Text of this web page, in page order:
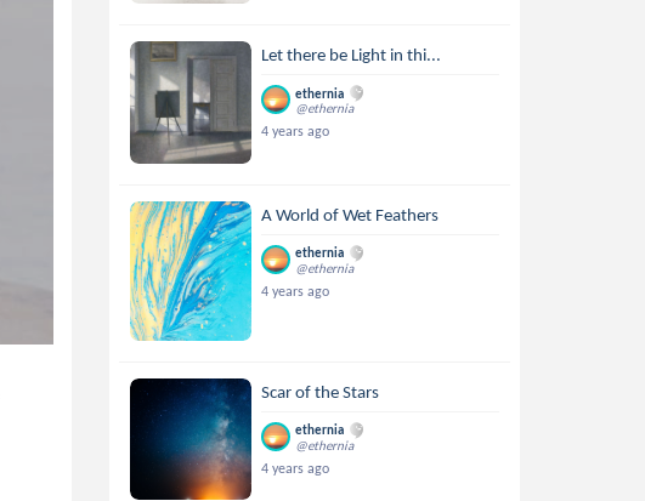
Let there be Light in thi...
ethernia
@ethernia
4 years ago
A World of Wet Feathers
ethernia
@ethernia
4 years ago
Scar of the Stars
ethernia
@ethernia
4 years ago